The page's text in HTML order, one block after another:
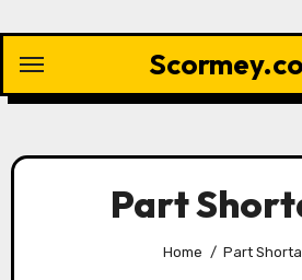
content
Part
Home Part